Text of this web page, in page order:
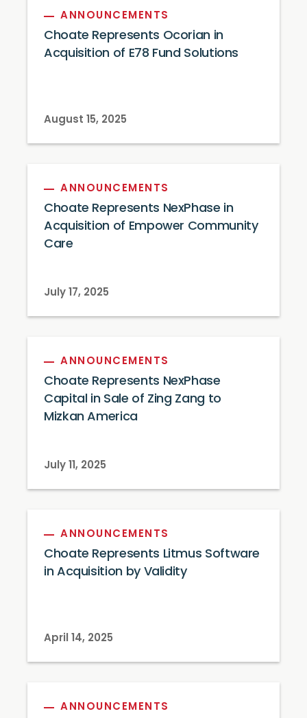
ANNOUNCEMENTS
Choate Represents Ocorian in
Acquisition of E78 Fund Solutions
August 15, 2025
ANNOUNCEMENTS
Choate Represents NexPhase in
Acquisition of Empower Community
Care
July 17, 2025
ANNOUNCEMENTS
Choate Represents NexPhase
Capital in Sale of Zing Zang to
Mizkan America
July 11, 2025
ANNOUNCEMENTS
Choate Represents Litmus Software
in Acquisition by Validity
April 14, 2025
ANNOUNCEMENTS